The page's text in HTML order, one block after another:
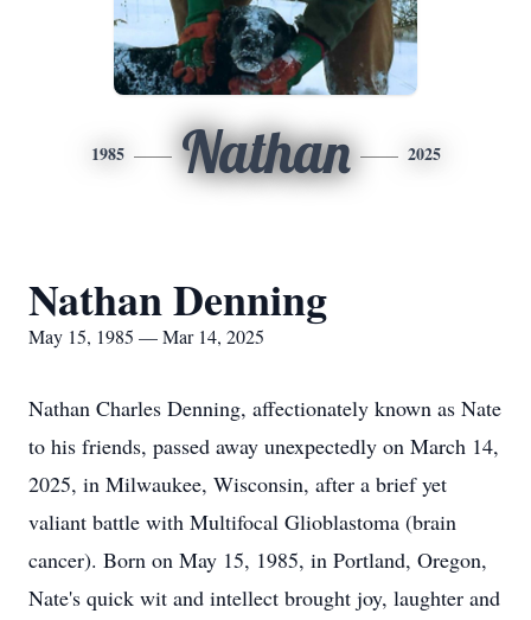
1985 Nathan 2025
Nathan Denning
May 15, 1985 — Mar 14, 2025
Nathan Charles Denning, affectionately known as Nate
to his friends, passed away unexpectedly on March 14,
2025, in Milwaukee, Wisconsin, after a brief yet
valiant battle with Multifocal Glioblastoma (brain
cancer). Born on May 15, 1985, in Portland, Oregon,
Nate's quick wit and intellect brought joy, laughter and